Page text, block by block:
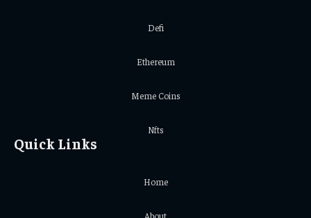
Defi
Ethereum
Meme Coins
Nfts
Quick Links
Home